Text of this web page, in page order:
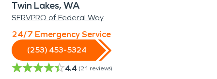
Twin Lakes, WA
SERVPRO of Federal Way
24/7 Emergency Service
(253) 453-5324
4.4 (21 reviews)